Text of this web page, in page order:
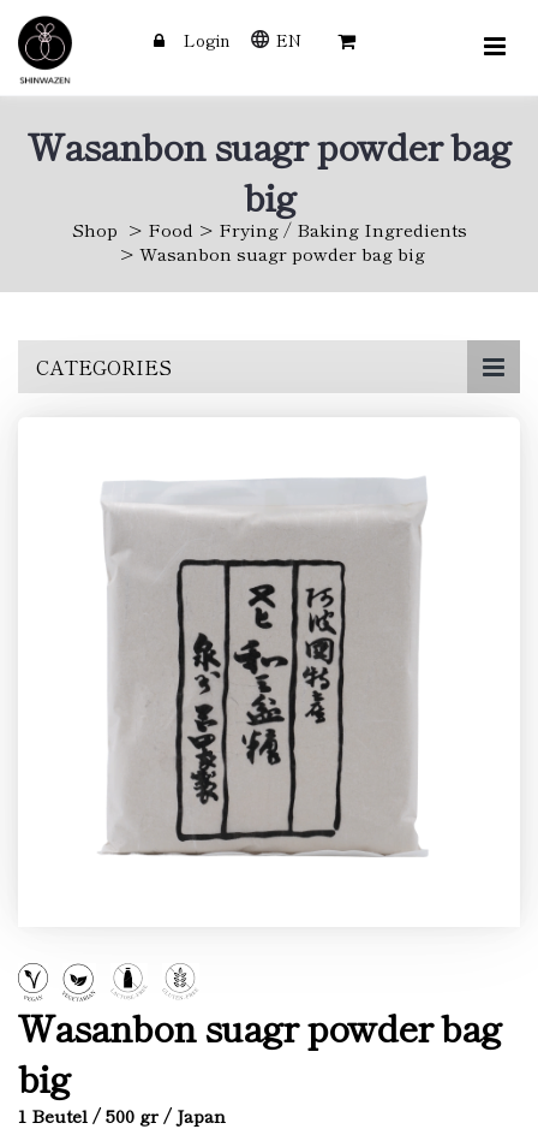
Login EN
Wasanbon suagr powder bag
big
Shop Food
Frying / Baking Ingredients
Wasanbon suagr powder bag big
CATEGORIES
Wasanbon suagr powder bag
big
1 Beutel / 500 gr / Japan